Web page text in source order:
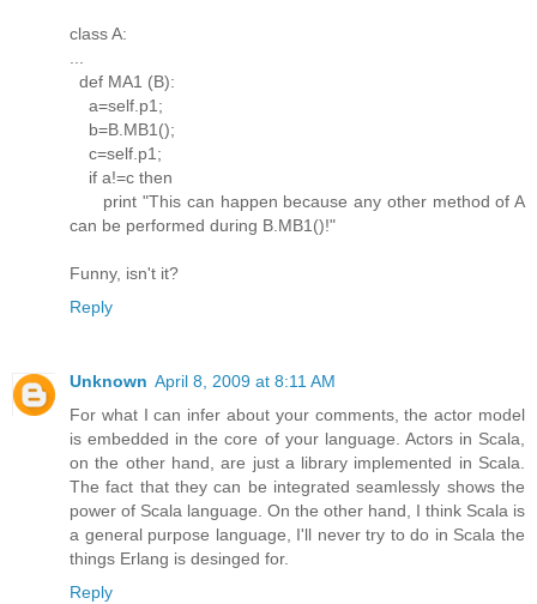
class A:
...
def MA1 (B):
a=self.p1;
b=B.MB1();
c=self.p1;
if a!=c then
print "This can happen because any other method of A
can be performed during B.MB1()!"
Funny, isn't it?
Reply
Unknown April 8, 2009 at 8:11 AM
For what I can infer about your comments, the actor model
is embedded in the core of your language. Actors in Scala,
on the other hand, are just a library implemented in Scala.
The fact that they can be integrated seamlessly shows the
power of Scala language. On the other hand, I think Scala is
a general purpose language, I'll never try to do in Scala the
things Erlang is desinged for.
Reply